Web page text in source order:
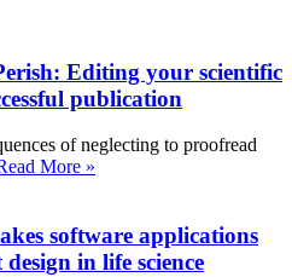
Editing your scientific
publication
of neglecting to proofread
More »
software applications
in life science